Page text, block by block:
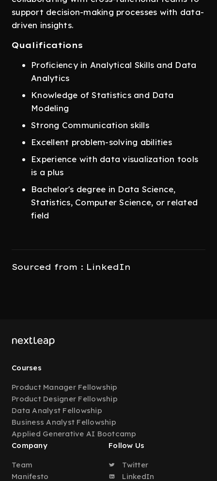
support decision-making processes with data-
driven insights.
Qualifications
Proficiency in Analytical Skills and Data
Analytics
Knowledge of Statistics and Data
Modeling
Strong Communication skills
Excellent problem-solving abilities
Experience with data visualization tools
is a plus
Bachelor's degree in Data Science,
Statistics, Computer Science, or related
field
Sourced from : LinkedIn
Courses
Product Manager Fellowship
Product Designer Fellowship
Data Analyst Fellowship
Business Analyst Fellowship
Applied Generative AI Bootcamp
Company
Team
Manifesto
Follow Us
Twitter
LinkedIn